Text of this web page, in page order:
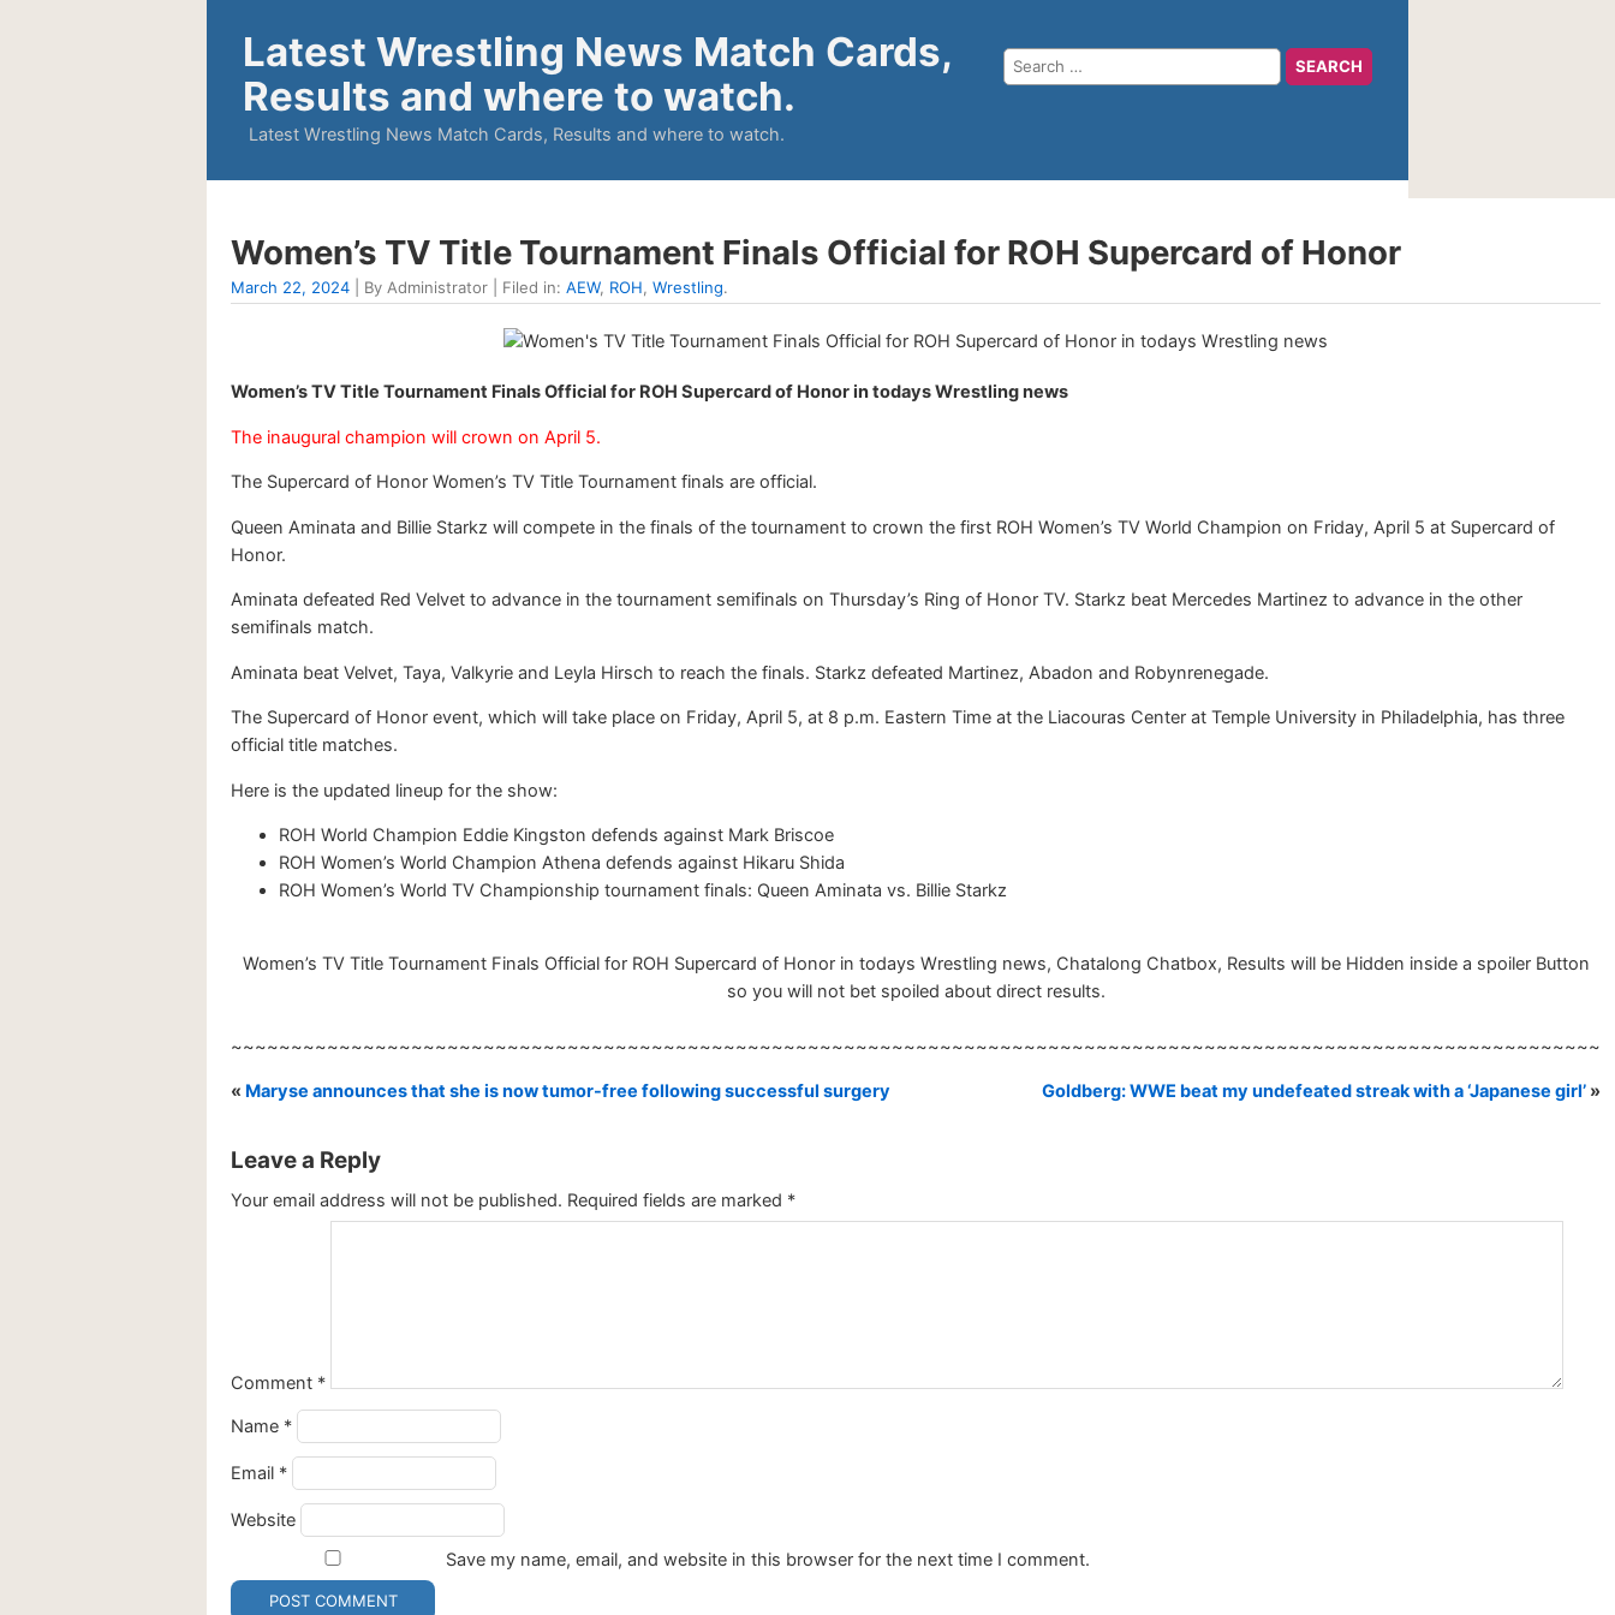
Latest Wrestling News Match Cards,
Results and where to watch.
Latest Wrestling News Match Cards, Results and where to watch.
Women’s TV Title Tournament Finals Official for ROH Supercard of Honor
March 22, 2024 | By Administrator | Filed in: AEW, ROH, Wrestling.
Women’s TV Title Tournament Finals Official for ROH Supercard of Honor in todays Wrestling news
The inaugural champion will crown on April 5.
The Supercard of Honor Women’s TV Title Tournament finals are official.
Queen Aminata and Billie Starkz will compete in the finals of the tournament to crown the first ROH Women’s TV World Champion on Friday, April 5 at Supercard of
Honor.
Aminata defeated Red Velvet to advance in the tournament semifinals on Thursday’s Ring of Honor TV. Starkz beat Mercedes Martinez to advance in the other
semifinals match.
Aminata beat Velvet, Taya, Valkyrie and Leyla Hirsch to reach the finals. Starkz defeated Martinez, Abadon and Robynrenegade.
The Supercard of Honor event, which will take place on Friday, April 5, at 8 p.m. Eastern Time at the Liacouras Center at Temple University in Philadelphia, has three
official title matches.
Here is the updated lineup for the show:
ROH World Champion Eddie Kingston defends against Mark Briscoe
ROH Women’s World Champion Athena defends against Hikaru Shida
ROH Women’s World TV Championship tournament finals: Queen Aminata vs. Billie Starkz
Women’s TV Title Tournament Finals Official for ROH Supercard of Honor in todays Wrestling news, Chatalong Chatbox, Results will be Hidden inside a spoiler Button
so you will not bet spoiled about direct results.
~~~~~~~~~~~~~~~~~~~~~~~~~~~~~~~~~~~~~~~~~~~~~~~~~~~~~~~~~~~~~~~~~~~~~~~~~~~~~~~~~~~~~~~~~~~~~~~~~~~~~~~~~~~~~~~~~~
« Maryse announces that she is now tumor-free following successful surgery Goldberg: WWE beat my undefeated streak with a ‘Japanese girl’ »
Leave a Reply
Your email address will not be published. Required fields are marked *
Comment *
Name *
Email *
Website
Save my name, email, and website in this browser for the next time I comment.